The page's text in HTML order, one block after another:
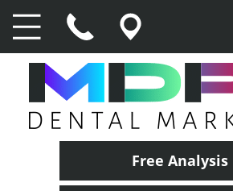
Free Analysis